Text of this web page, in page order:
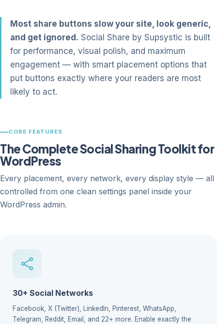
Most share buttons slow your site, look generic,
and get ignored. Social Share by Supsystic is built
for performance, visual polish, and maximum
engagement — with smart placement options that
put buttons exactly where your readers are most
likely to act.
CORE FEATURES
The Complete Social Sharing Toolkit for
WordPress
Every placement, every network, every display style — all
controlled from one clean settings panel inside your
WordPress admin.
30+ Social Networks
Facebook, X (Twitter), LinkedIn, Pinterest, WhatsApp,
Telegram, Reddit, Email, and 22+ more. Enable exactly the